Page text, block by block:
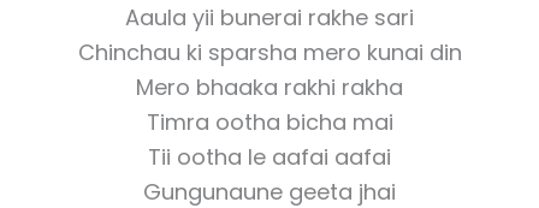
Aaula yii bunerai rakhe sari
Chinchau ki sparsha mero kunai din
Mero bhaaka rakhi rakha
Timra ootha bicha mai
Tii ootha le aafai aafai
Gungunaune geeta jhai